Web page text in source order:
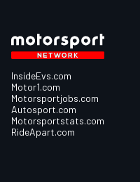
InsideEvs.com
Motor1.com
Motorsportjobs.com
Autosport.com
Motorsportstats.com
RideApart.com